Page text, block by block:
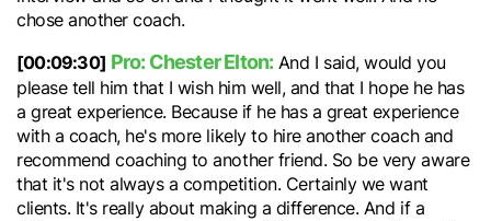
chose another coach.
[00:09:30] Pro: Chester Elton:And I said, would you
please tell him that I wish him well, and that I hope he has
a great experience. Because if he has a great experience
with a coach, he's more likely to hire another coach and
recommend coaching to another friend. So be very aware
that it's not always a competition. Certainly we want
clients. It's really about making a difference. And if a